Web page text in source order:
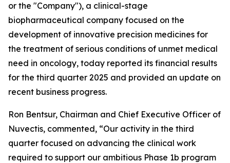
or the "Company"), a clinical-stage
biopharmaceutical company focused on the
development of innovative precision medicines for
the treatment of serious conditions of unmet medical
need in oncology, today reported its financial results
for the third quarter 2025 and provided an update on
recent business progress.
Ron Bentsur, Chairman and Chief Executive Officer of
Nuvectis, commented, “Our activity in the third
quarter focused on advancing the clinical work
required to support our ambitious Phase 1b program